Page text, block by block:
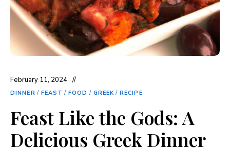
February 11, 2024
DINNER / FEAST / FOOD / GREEK / RECIPE
Feast Like the Gods: A
Delicious Greek Dinner